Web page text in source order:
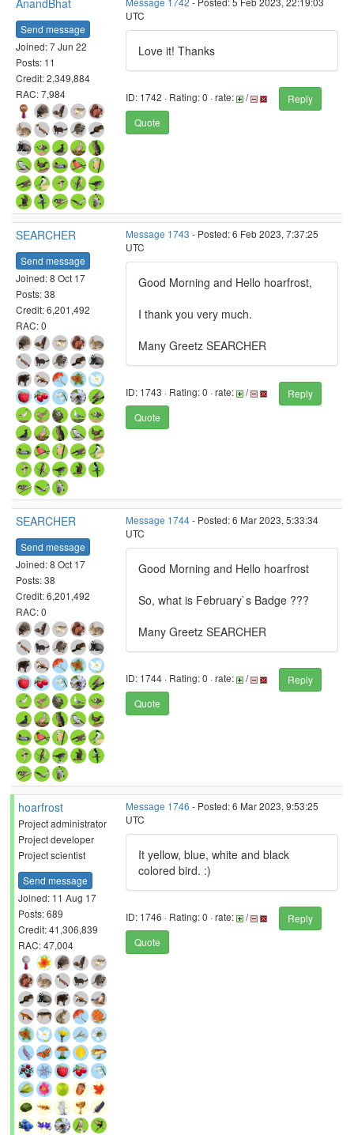
AnandBhat
Send message
Joined: 7 Jun 22
Posts: 11
Credit: 2,349,884
RAC: 7,984
UTC
Love it! Thanks
ID: 1742 · Rating: 0 · rate: /
Reply
Quote
SEARCHER
Send message
Joined: 8 Oct 17
Posts: 38
Credit: 6,201,492
RAC: 0
Message 1743 - Posted: 6 Feb 2023, 7:37:25
UTC
Good Morning and Hello hoarfrost,
I thank you very much.
Many Greetz SEARCHER
ID: 1743 · Rating: 0 · rate: /
Reply
Quote
SEARCHER
Send message
Joined: 8 Oct 17
Posts: 38
Credit: 6,201,492
RAC: 0
Message 1744- Posted: 6 Mar 2023, 5:33:34
UTC
Good Morning and Hello hoarfrost
So, what is February`s Badge ???
Many Greetz SEARCHER
ID: 1744 · Rating: 0 · rate: /
Reply
Quote
hoarfrost
Project administrator
Project developer
Project scientist
Send message
Joined: 11 Aug 17
Posts: 689
Credit: 41,306,839
RAC: 47,004
Message 1746 - Posted: 6 Mar 2023, 9:53:25
UTC
It yellow, blue, white and black
colored bird. :)
ID: 1746 · Rating: 0 · rate: /
Reply
Quote